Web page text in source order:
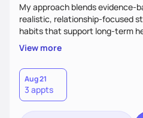
My approach blends evidence-
realistic, relationship-focused
habits that support long-term
on fueling the body to feel and
of life—work, family, and
with food without guilt. My goal
confident, and nourished in
View more
Aug 21
3 appts